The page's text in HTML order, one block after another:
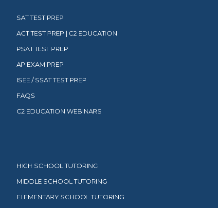
SAT TEST PREP
ACT TEST PREP | C2 EDUCATION
PSAT TEST PREP
AP EXAM PREP
ISEE / SSAT TEST PREP
FAQS
C2 EDUCATION WEBINARS
HIGH SCHOOL TUTORING
MIDDLE SCHOOL TUTORING
ELEMENTARY SCHOOL TUTORING